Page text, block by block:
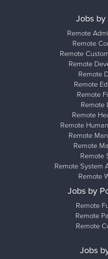
Jobs
Remote
Remote
Remote
Remote
Remote
Remote
Remote
Remote
Remote
Remote
Remote
Remote
Remote
Remote System
Remote
Jobs by
Remote
Remote
Remote
Jobs